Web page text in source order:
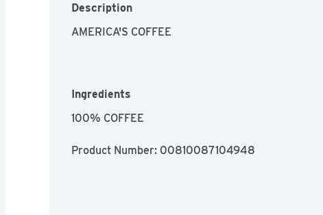
Description
AMERICA'S COFFEE
Ingredients
100% COFFEE
Product Number: 00810087104948